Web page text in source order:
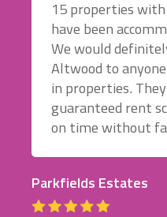
15 properties
have been
We would
Altwood to
in properties.
guaranteed rent
on time without
Parkfields Estates